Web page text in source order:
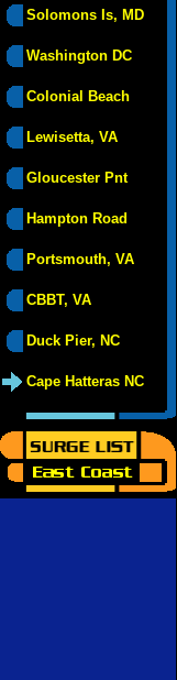
Solomons Is, MD
Washington DC
Colonial Beach
Lewisetta, VA
Gloucester Pnt
Hampton Road
Portsmouth, VA
CBBT, VA
Duck Pier, NC
Cape Hatteras NC